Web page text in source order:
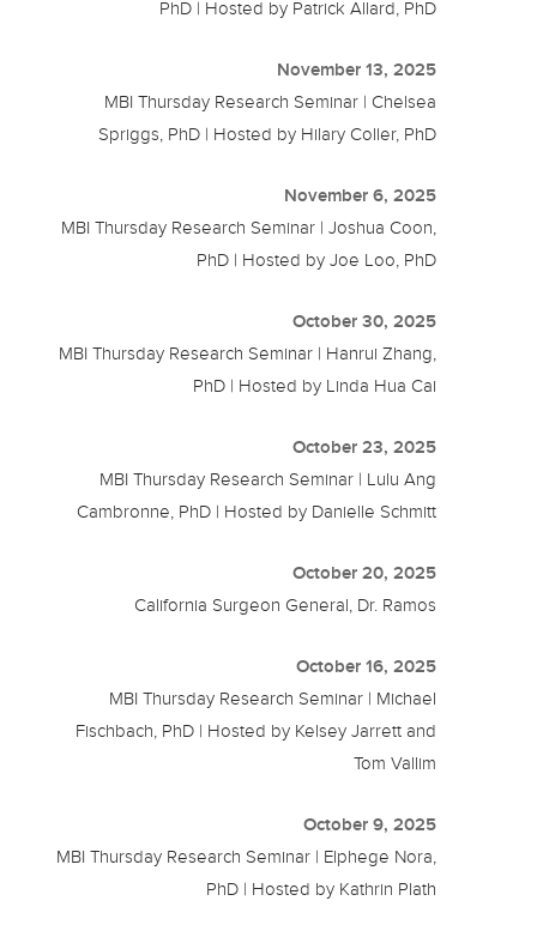
PhD | Hosted by Patrick Allard, PhD
November 13, 2025
MBI Thursday Research Seminar | Chelsea
Spriggs, PhD | Hosted by Hilary Coller, PhD
November 6, 2025
MBI Thursday Research Seminar | Joshua Coon,
PhD | Hosted by Joe Loo, PhD
October 30, 2025
MBI Thursday Research Seminar | Hanrui Zhang,
PhD | Hosted by Linda Hua Cai
October 23, 2025
MBI Thursday Research Seminar | Lulu Ang
Cambronne, PhD | Hosted by Danielle Schmitt
October 20, 2025
California Surgeon General, Dr. Ramos
October 16, 2025
MBI Thursday Research Seminar | Michael
Fischbach, PhD | Hosted by Kelsey Jarrett and
Tom Vallim
October 9, 2025
MBI Thursday Research Seminar | Elphege Nora,
PhD | Hosted by Kathrin Plath